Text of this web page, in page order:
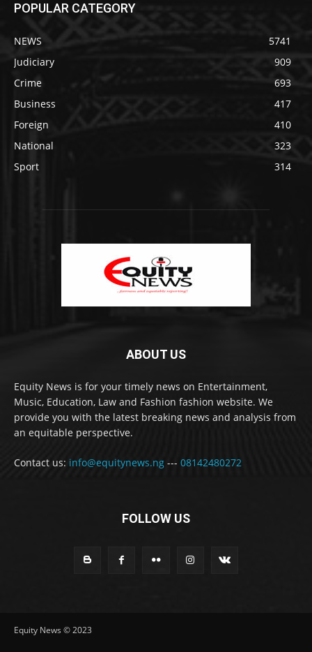
POPULAR CATEGORY
NEWS
5741
Judiciary
909
Crime
693
Business
417
Foreign
410
National
323
Sport
314
ABOUT US
Equity News is for your timely news on Entertainment,
Music, Education, Law and Fashion fashion website. We
provide you with the latest breaking news and analysis from
an equitable perspective.
Contact us: info@equitynews.ng --- 08142480272
FOLLOW US
Equity News © 2023